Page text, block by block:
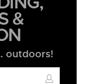
&
outdoors!